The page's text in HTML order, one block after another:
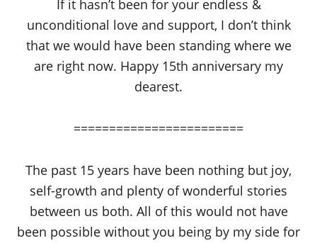
If it hasn’t been for your endless &
unconditional love and support, I don’t think
that we would have been standing where we
are right now. Happy 15th anniversary my
dearest.
========================
The past 15 years have been nothing but joy,
self-growth and plenty of wonderful stories
between us both. All of this would not have
been possible without you being by my side for